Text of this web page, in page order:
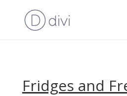
Fridges and